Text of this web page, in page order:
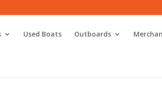
Used Boats Outboards